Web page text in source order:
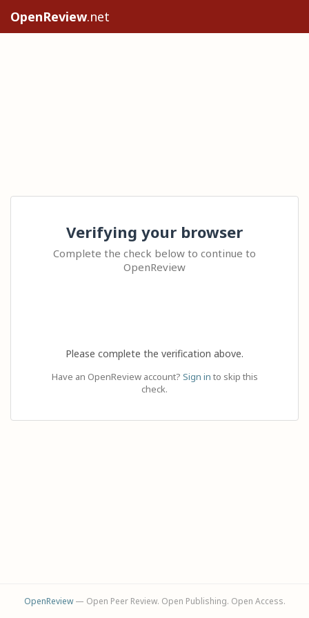
OpenReview.net
Verifying your browser
Complete the check below to continue to
OpenReview
Please complete the verification above.
Have an OpenReview account? Sign in to skip this
check.
OpenReview— Open Peer Review. Open Publishing. Open Access.